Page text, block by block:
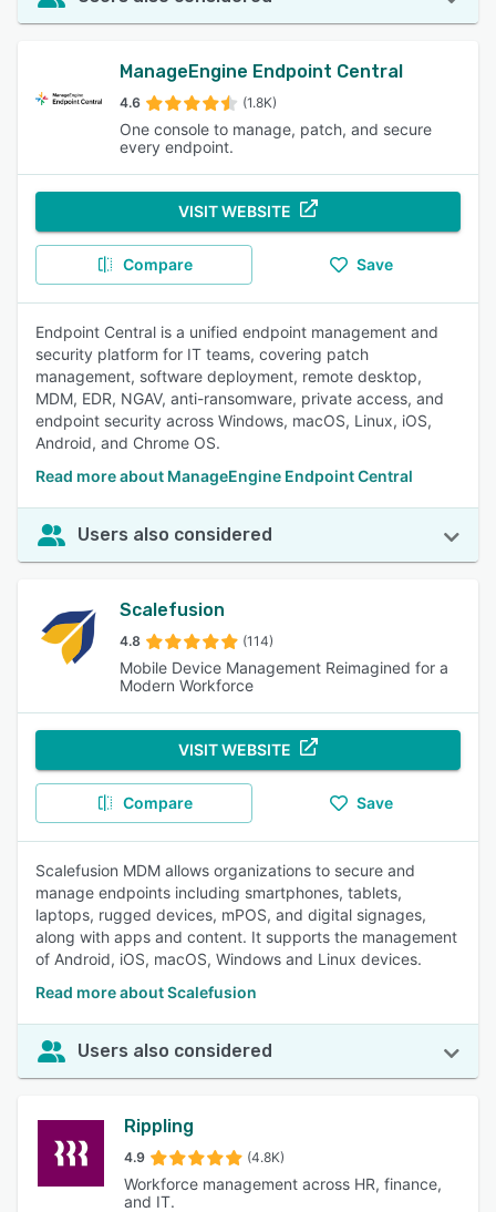
ManageEngine Endpoint Central
4.6 (1.8K)
One console to manage, patch, and secure
every endpoint.
VISIT WEBSITE
Compare Save
Endpoint Central is a unified endpoint management and
security platform for IT teams, covering patch
management, software deployment, remote desktop,
MDM, EDR, NGAV, anti-ransomware, private access, and
endpoint security across Windows, macOS, Linux, iOS,
Android, and Chrome OS.
Read more about ManageEngine Endpoint Central
Users also considered
Scalefusion
4.8 (114)
Mobile Device Management Reimagined for a
Modern Workforce
VISIT WEBSITE
Compare Save
Scalefusion MDM allows organizations to secure and
manage endpoints including smartphones, tablets,
laptops, rugged devices, mPOS, and digital signages,
along with apps and content. It supports the management
of Android, iOS, macOS, Windows and Linux devices.
Read more about Scalefusion
Users also considered
Rippling
4.9 (4.8K)
Workforce management across HR, finance,
and IT.